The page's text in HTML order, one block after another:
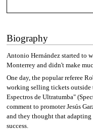
Biography
Antonio Hernández started to
Monterrey and didn't make
One day, the popular referee
working selling tickets outside
Espectros de Ultratumba"
comment to promoter Jesús
and they thought that adapting
success.